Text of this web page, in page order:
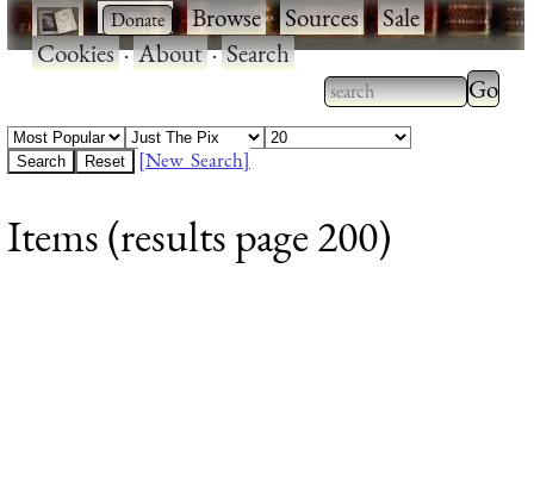
· ·Browse·Sources·Sale·
Cookies·About·Search
Type 2 or more
characters for
Type
[New Search]
Items (results page 200)